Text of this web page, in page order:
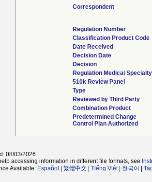
Correspondent
Regulation Number
Classification Product Code
Date Received
Decision Date
Decision
Regulation Medical Specialty
510k Review Panel
Type
Reviewed by Third Party
Combination Product
Predetermined Change
Control Plan Authorized
08/03/2026
accessing information in different file formats, see
Available: Español 繁體中文 Tiếng Việt| 한국어